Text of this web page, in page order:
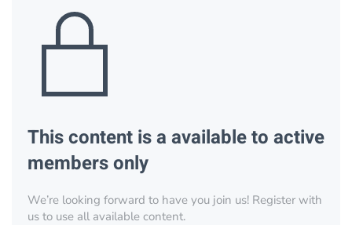
This content is a available to active
members only
We’re looking forward to have you join us! Register with
us to use all available content.